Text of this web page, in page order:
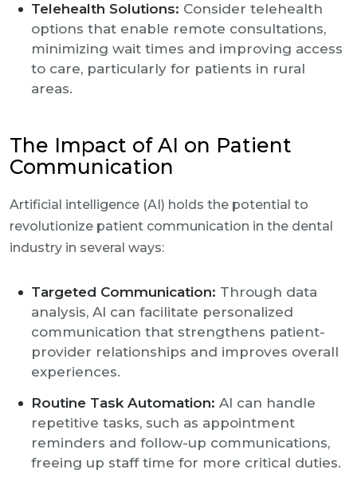
Telehealth Solutions: Consider telehealth
options that enable remote consultations,
minimizing wait times and improving access
to care, particularly for patients in rural
areas.
The Impact of AI on Patient
Communication
Artificial intelligence (AI) holds the potential to
revolutionize patient communication in the dental
industry in several ways:
Targeted Communication: Through data
analysis, AI can facilitate personalized
communication that strengthens patient-
provider relationships and improves overall
experiences.
Routine Task Automation: AI can handle
repetitive tasks, such as appointment
reminders and follow-up communications,
freeing up staff time for more critical duties.